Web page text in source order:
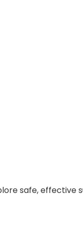
safe, effective